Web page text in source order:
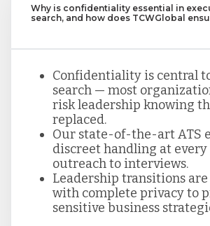
Why is confidentiality essential in
search, and how does TCWGlobal
Confidentiality is central
search — most
risk leadership knowing
replaced.
Our state-of-the-art ATS
discreet handling at every
outreach to interviews.
Leadership transitions
with complete privacy to
sensitive business